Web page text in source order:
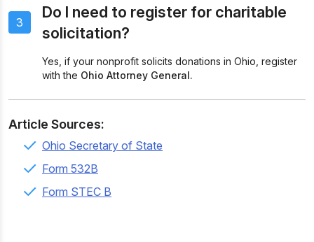
3
Do I need to register for charitable
solicitation?
Yes, if your nonprofit solicits donations in Ohio, register
with the Ohio Attorney General.
Article Sources:
Ohio Secretary of State
Form 532B
Form STEC B